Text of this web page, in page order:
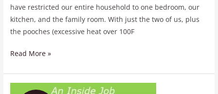
have restricted our entire household to one bedroom, our
kitchen, and the family room. With just the two of us, plus
the pooches (excessive heat over 100F
Read More »